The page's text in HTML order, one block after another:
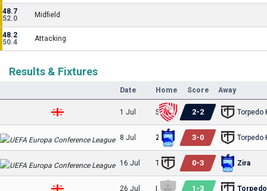
48.7
52.0
Midfield
48.2
50.4
Attacking
Results & Fixtures
Date Home Score Away
1 Jul Saburtalo 2-2 Torpedo
8 Jul Zira 3-0 Torpedo
16 Jul Torpedo Kutaisi 0-3 Zira
26 Jul Iveria 1 -3